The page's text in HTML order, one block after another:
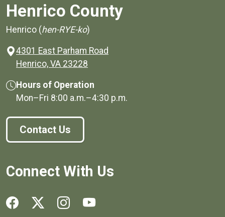
Henrico County
Henrico (hen-RYE-ko)
4301 East Parham Road
Henrico, VA 23228
Hours of Operation
Mon–Fri 8:00 a.m.–4:30 p.m.
Contact Us
Connect With Us
Social media links for Henrico County.